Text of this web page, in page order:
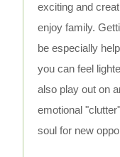
exciting and
enjoy family.
be especially
you can feel
also play out on
emotional
soul for new